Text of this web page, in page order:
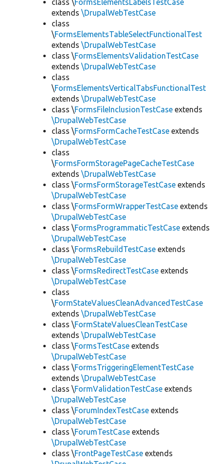
class \FormsElementsLabelsTestCase
extends \DrupalWebTestCase
class
\FormsElementsTableSelectFunctionalTest
extends \DrupalWebTestCase
class \FormsElementsValidationTestCase
extends \DrupalWebTestCase
class
\FormsElementsVerticalTabsFunctionalTest
extends \DrupalWebTestCase
class \FormsFileInclusionTestCase extends
\DrupalWebTestCase
class \FormsFormCacheTestCase extends
\DrupalWebTestCase
class
\FormsFormStoragePageCacheTestCase
extends \DrupalWebTestCase
class \FormsFormStorageTestCase extends
\DrupalWebTestCase
class \FormsFormWrapperTestCase extends
\DrupalWebTestCase
class \FormsProgrammaticTestCase extends
\DrupalWebTestCase
class \FormsRebuildTestCase extends
\DrupalWebTestCase
class \FormsRedirectTestCase extends
\DrupalWebTestCase
class
\FormStateValuesCleanAdvancedTestCase
extends \DrupalWebTestCase
class \FormStateValuesCleanTestCase
extends \DrupalWebTestCase
class \FormsTestCase extends
\DrupalWebTestCase
class \FormsTriggeringElementTestCase
extends \DrupalWebTestCase
class \FormValidationTestCase extends
\DrupalWebTestCase
class \ForumIndexTestCase extends
\DrupalWebTestCase
class \ForumTestCase extends
\DrupalWebTestCase
class \FrontPageTestCase extends